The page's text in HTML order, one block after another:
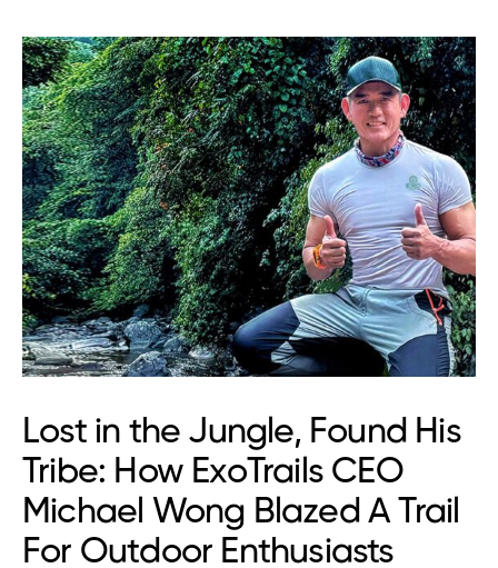
Lost in the Jungle, Found His
Tribe: How ExoTrails CEO
Michael Wong Blazed A Trail
For Outdoor Enthusiasts